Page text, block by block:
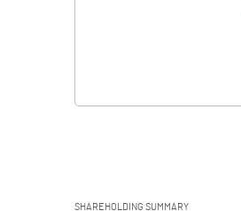
SHAREHOLDING SUMMARY